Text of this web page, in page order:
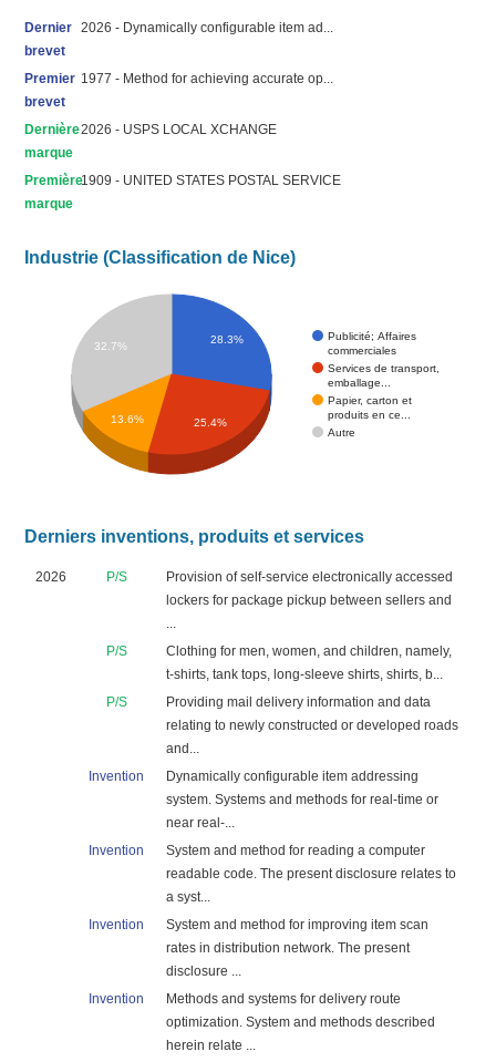
Dernier
brevet
2026 - Dynamically configurable item ad...
Premier
brevet
1977 - Method for achieving accurate op...
Dernière
marque
2026 - USPS LOCAL XCHANGE
Première
marque
1909 - UNITED STATES POSTAL SERVICE
Industrie (Classification de Nice)
Publicité; Affaires
commerciales
Services de transport,
emballage...
Papier, carton et
produits en ce...
Autre
28.3%
32.7%
13.6% 25.4%
Derniers inventions, produits et services
2026 P/S
Provision of self-service electronically accessed
lockers for package pickup between sellers and
...
P/S
Clothing for men, women, and children, namely,
t-shirts, tank tops, long-sleeve shirts, shirts, b...
P/S
Providing mail delivery information and data
relating to newly constructed or developed roads
and...
Invention
Dynamically configurable item addressing
system. Systems and methods for real-time or
near real-...
Invention
System and method for reading a computer
readable code. The present disclosure relates to
a syst...
Invention
System and method for improving item scan
rates in distribution network. The present
disclosure ...
Invention
Methods and systems for delivery route
optimization. System and methods described
herein relate ...